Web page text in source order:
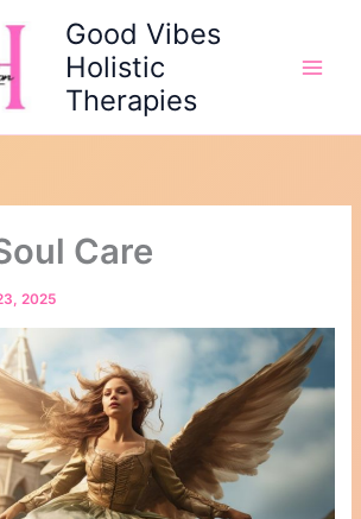
Good Vibes
Holistic
Therapies
Care
2025